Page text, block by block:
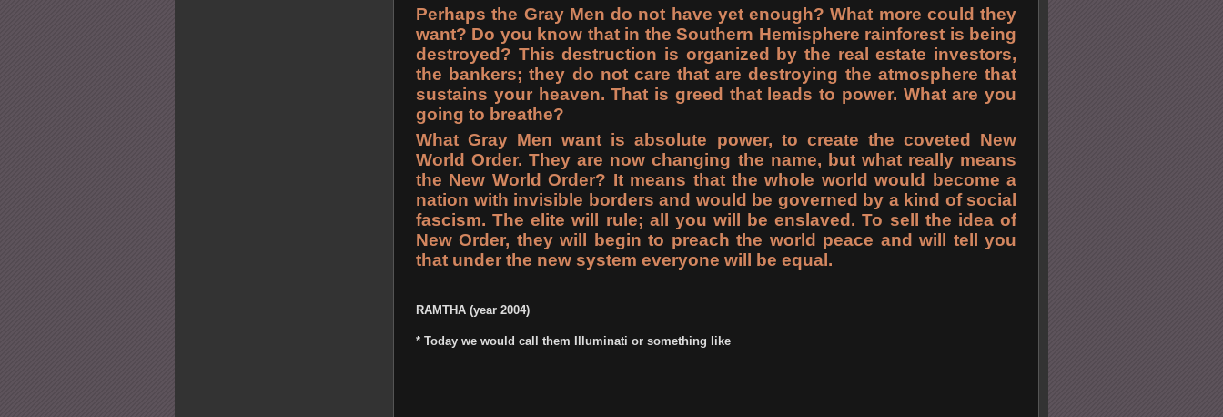
Perhaps the Gray Men do not have yet enough? What more could they
want? Do you know that in the Southern Hemisphere rainforest is being
destroyed? This destruction is organized by the real estate investors,
the bankers; they do not care that are destroying the atmosphere that
sustains your heaven. That is greed that leads to power. What are you
going to breathe?
What Gray Men want is absolute power, to create the coveted New
World Order. They are now changing the name, but what really means
the New World Order? It means that the whole world would become a
nation with invisible borders and would be governed by a kind of social
fascism. The elite will rule; all you will be enslaved. To sell the idea of
New Order, they will begin to preach the world peace and will tell you
that under the new system everyone will be equal.
RAMTHA (year 2004)
* Today we would call them Illuminati or something like